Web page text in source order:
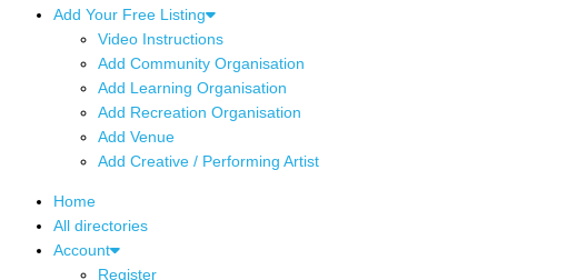
Add Your Free Listing
Video Instructions
Add Community Organisation
Add Learning Organisation
Add Recreation Organisation
Add Venue
Add Creative / Performing Artist
Home
All directories
Account
Register